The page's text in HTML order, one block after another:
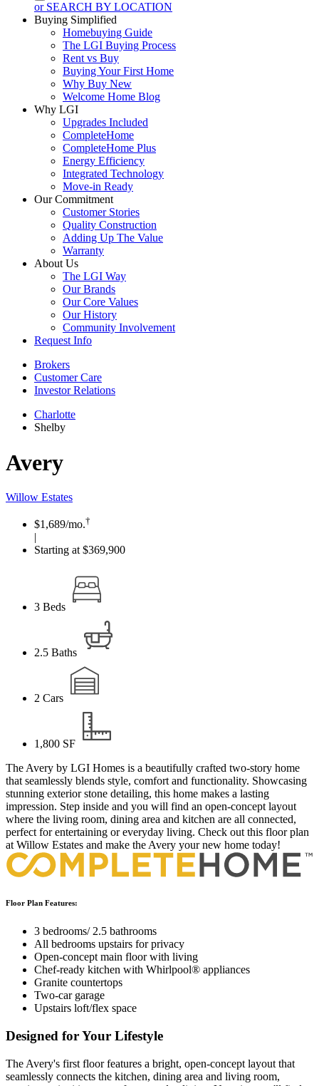
or SEARCH BY LOCATION
Buying Simplified
Homebuying Guide
The LGI Buying Process
Rent vs Buy
Buying Your First Home
Why Buy New
Welcome Home Blog
Why LGI
Upgrades Included
CompleteHome
CompleteHome Plus
Energy Efficiency
Integrated Technology
Move-in Ready
Our Commitment
Customer Stories
Quality Construction
Adding Up The Value
Warranty
About Us
The LGI Way
Our Brands
Our Core Values
Our History
Community Involvement
Request Info
Brokers
Customer Care
Investor Relations
Charlotte
Shelby
Avery
Willow Estates
$1,689/mo.†
|
Starting at $369,900
3 Beds
2.5 Baths
2 Cars
1,800 SF
The Avery by LGI Homes is a beautifully crafted two-story home
that seamlessly blends style, comfort and functionality. Showcasing
stunning exterior stone detailing, this home makes a lasting
impression. Step inside and you will find an open-concept layout
where the living room, dining area and kitchen are all connected,
perfect for entertaining or everyday living. Check out this floor plan
at Willow Estates and make the Avery your new home today!
Floor Plan Features:
3 bedrooms/ 2.5 bathrooms
All bedrooms upstairs for privacy
Open-concept main floor with living
Chef-ready kitchen with Whirlpool® appliances
Granite countertops
Two-car garage
Upstairs loft/flex space
Designed for Your Lifestyle
The Avery's first floor features a bright, open-concept layout that
seamlessly connects the kitchen, dining area and living room,